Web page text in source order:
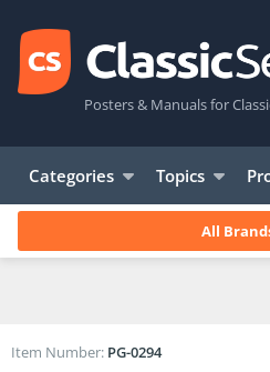
Posters & Manuals for
Categories Topics
All
Item Number: PG-0294